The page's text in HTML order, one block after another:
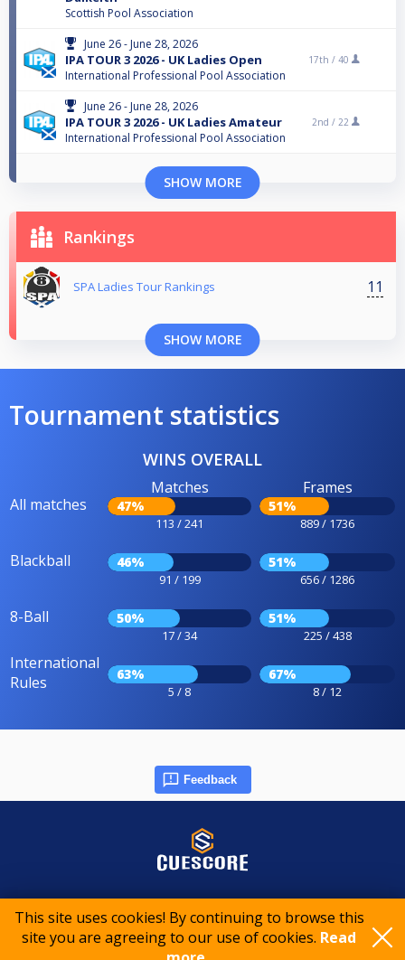
This site uses cookies! By continuing to browse this
site you are agreeing to our use of cookies. Read
Scottish Pool Association
June 26 - June 28, 2026
IPA TOUR 3 2026 - UK Ladies Open
International Professional Pool Association
17th / 40
June 26 - June 28, 2026
IPA TOUR 3 2026 - UK Ladies Amateur
International Professional Pool Association
2nd / 22
SHOW MORE
Rankings
SPA Ladies Tour Rankings 11
SHOW MORE
Tournament statistics
WINS OVERALL
All matches
Matches
47%
113 / 241
Frames
51%
889 / 1736
Blackball 46%
91 / 199
51%
656 / 1286
8-Ball 50%
17 / 34
51%
225 / 438
International
Rules
63%
5 / 8
67%
8 / 12
Feedback
© 2015-2026 CueScore International